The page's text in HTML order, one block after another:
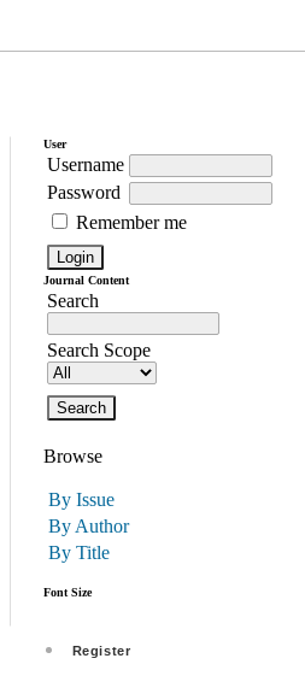
User
Username
Password
Remember me
Journal Content
Search
Search Scope
Browse
By Issue
By Author
By Title
Font Size
Register